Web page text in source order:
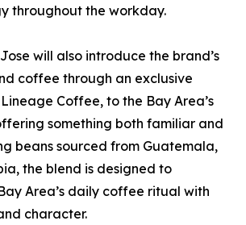
throughout the workday.
will also introduce the brand’s
coffee through an exclusive
Coffee, to the Bay Area’s
something both familiar and
beans sourced from Guatemala,
the blend is designed to
Area’s daily coffee ritual with
character.